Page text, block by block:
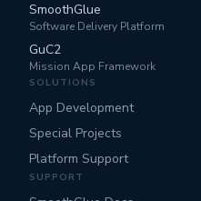
SmoothGlue
Software Delivery Platform
GuC2
Mission App Framework
SOLUTIONS
App Development
Special Projects
Platform Support
SUPPORT